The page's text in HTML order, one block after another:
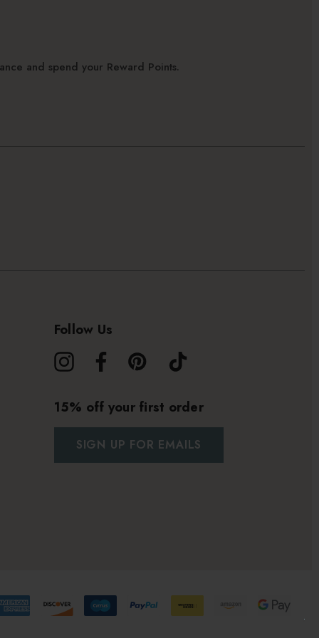
and spend your Reward Points.
Follow Us
15% off your first order
SIGN UP FOR EMAILS